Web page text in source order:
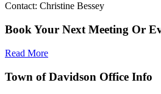
Contact: Christine Bessey
Book Your Next Meeting Or
Read More
Town of Davidson Office Info